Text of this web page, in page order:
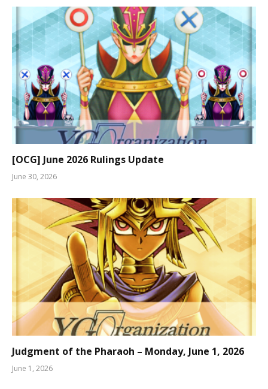
[OCG] June 2026 Rulings Update
June 30, 2026
Judgment of the Pharaoh – Monday, June 1, 2026
June 1, 2026